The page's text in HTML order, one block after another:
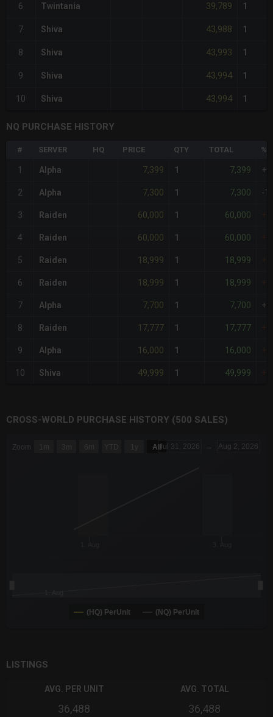
6 Twintania 39,789 1
7 Shiva 43,988 1
8 Shiva 43,993 1
9 Shiva 43,994 1
10 Shiva 43,994 1
NQ PURCHASE HISTORY
# SERVER HQ PRICE QTY TOTAL
1 Alpha 7,399 1 7,399
2 Alpha 7,300 1 7,300 -
3 Raiden 60,000 1 60,000
4 Raiden 60,000 1 60,000
5 Raiden 18,999 1 18,999
6 Raiden 18,999 1 18,999
7 Alpha 7,700 1 7,700
8 Raiden 17,777 1 17,777
9 Alpha 16,000 1 16,000
10 Shiva 49,999 1 49,999
CROSS-WORLD PURCHASE HISTORY (500 SALES)
Combination chart with 6 data series.
Zoom 1m 3m 6m YTD 1y AllJul 31, 2026 → Aug 2, 2026
(HQ) PerUnit (NQ) PerUnit
LISTINGS
AVG. PER UNIT
36,488
AVG. TOTAL
36,488